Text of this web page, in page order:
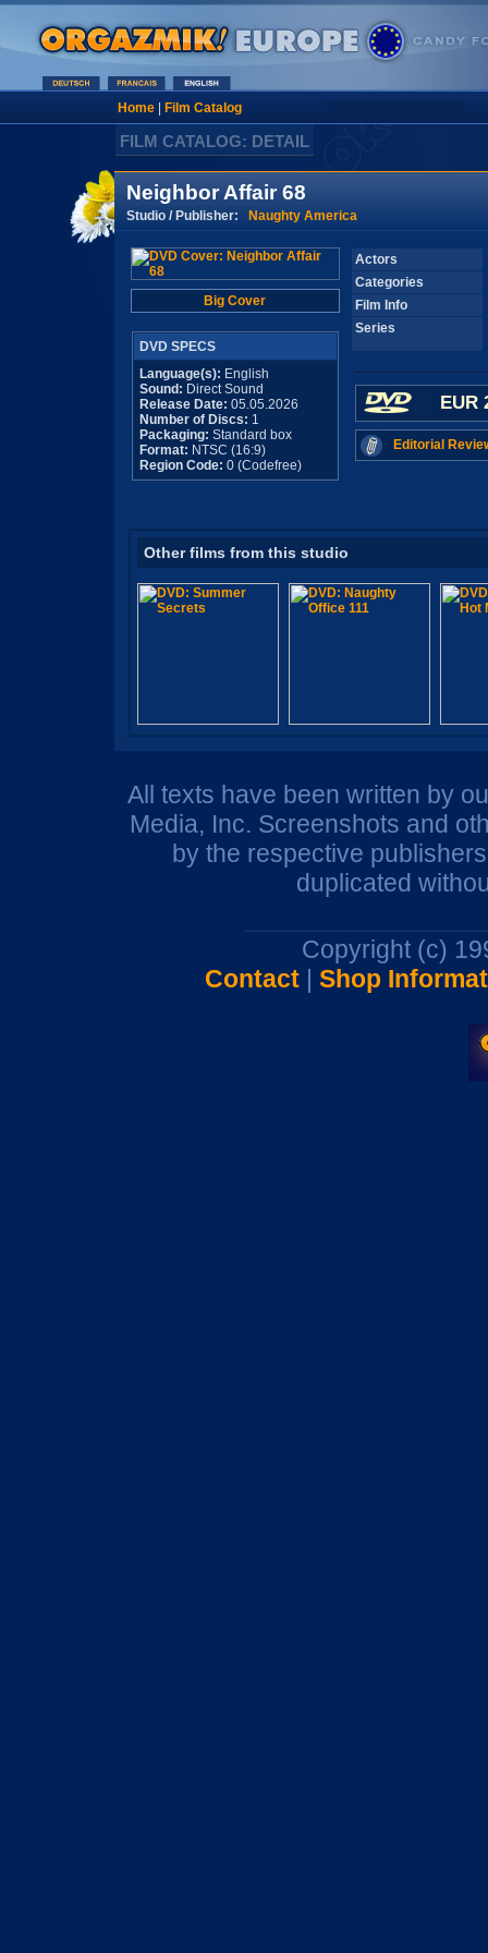
Home| Film Catalog
FILM CATALOG: DETAIL
Neighbor Affair 68
Studio / Publisher: Naughty America
Big Cover
DVD SPECS
Language(s): English
Sound: Direct Sound
Release Date: 05.05.2026
Number of Discs: 1
Packaging: Standard box
Format: NTSC (16:9)
Region Code: 0 (Codefree)
Actors
Categories
Film Info
Series
EUR
Editorial
Other films from this studio
All texts have been written by
Media, Inc. Screenshots and
by the respective
duplicated
Copyright (c)
Contact| Shop